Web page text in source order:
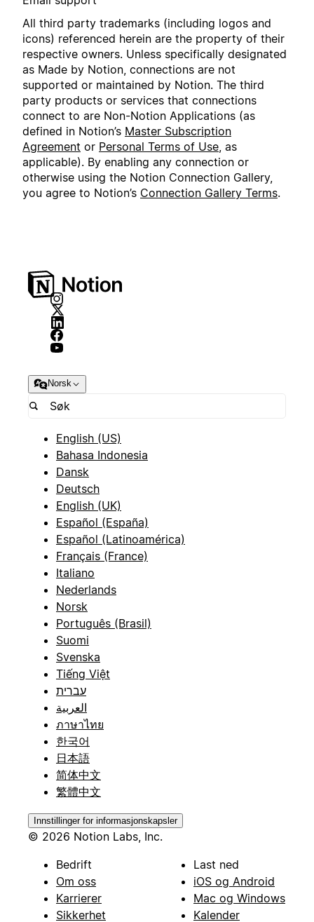
All third party trademarks (including logos and
icons) referenced herein are the property of their
respective owners. Unless specifically designated
as Made by Notion, connections are not
supported or maintained by Notion. The third
party products or services that connections
connect to are Non-Notion Applications (as
defined in Notion’s Master Subscription
Agreement or Personal Terms of Use, as
applicable). By enabling any connection or
otherwise using the Notion Connection Gallery,
you agree to Notion’s Connection Gallery Terms.
Norsk
English (US)
Bahasa Indonesia
Dansk
Deutsch
English (UK)
Español (España)
Español (Latinoamérica)
Français (France)
Italiano
Nederlands
Norsk
Português (Brasil)
Suomi
Svenska
Tiếng Việt
עברית
العربية
ภาษาไทย
한국어
日本語
简体中文
繁體中文
Innstillinger for informasjonskapsler
© 2026 Notion Labs, Inc.
Bedrift
Om oss
Karrierer
Sikkerhet
Last ned
iOS og Android
Mac og Windows
Kalender